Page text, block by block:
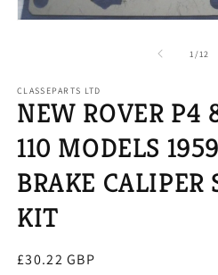
1/of
12
CLASSEPARTS LTD
NEW ROVER P4
110 MODELS
BRAKE
KIT
Regular
£30.22 GBP